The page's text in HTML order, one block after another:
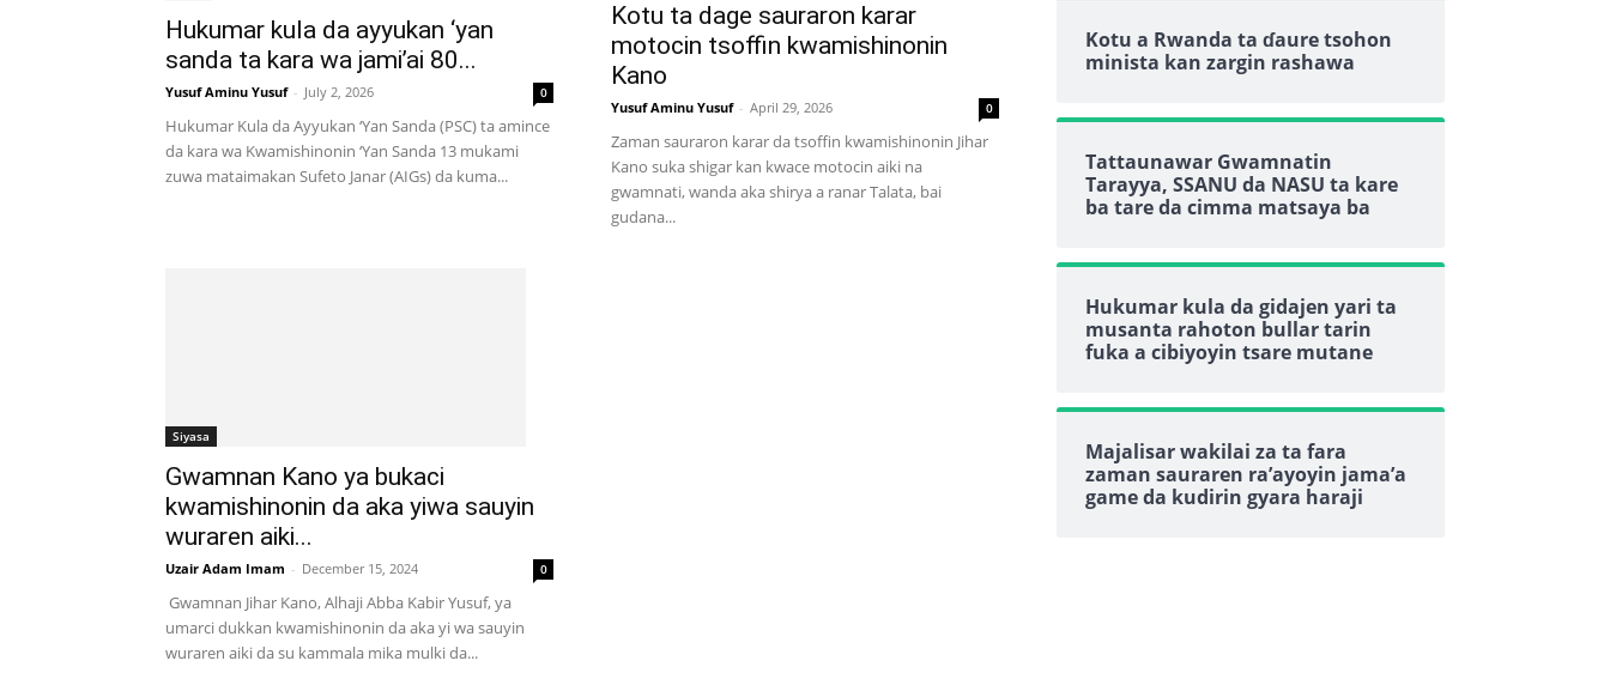
Hukumar kula da ayyukan ‘yan
sanda ta kara wa jami’ai 80...
Yusuf Aminu Yusuf - July 2, 2026 0
Hukumar Kula da Ayyukan ‘Yan Sanda (PSC) ta amince
da kara wa Kwamishinonin ‘Yan Sanda 13 mukami
zuwa mataimakan Sufeto Janar (AIGs) da kuma...
Kotu ta dage sauraron karar
motocin tsoffin kwamishinonin
Kano
Yusuf Aminu Yusuf - April 29, 2026 0
Zaman sauraron karar da tsoffin kwamishinonin Jihar
Kano suka shigar kan kwace motocin aiki na
gwamnati, wanda aka shirya a ranar Talata, bai
gudana...
Siyasa
Gwamnan Kano ya bukaci
kwamishinonin da aka yiwa sauyin
wuraren aiki...
Uzair Adam Imam - December 15, 2024 0
Gwamnan Jihar Kano, Alhaji Abba Kabir Yusuf, ya
umarci dukkan kwamishinonin da aka yi wa sauyin
wuraren aiki da su kammala mika mulki da...
Kotu a Rwanda ta ɗaure tsohon
minista kan zargin rashawa
Tattaunawar Gwamnatin
Tarayya, SSANU da NASU ta kare
ba tare da cimma matsaya ba
Hukumar kula da gidajen yari ta
musanta rahoton bullar tarin
fuka a cibiyoyin tsare mutane
Majalisar wakilai za ta fara
zaman sauraren ra’ayoyin jama’a
game da kudirin gyara haraji